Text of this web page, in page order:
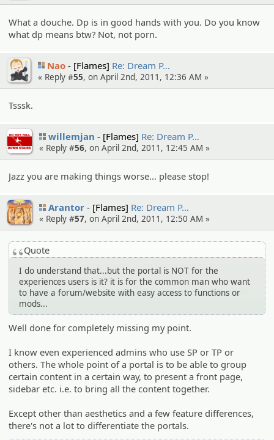
What a douche. Dp is in good hands with you. Do you know
what dp means btw? Not, not porn.
Nao [Flames] Re: Dream P…
« Reply #55, on April 2nd, 2011, 12:36 AM »
Tsssk.
willemjan [Flames] Re: Dream P…
« Reply #56, on April 2nd, 2011, 12:45 AM »
Jazz you are making things worse... please stop!
Arantor [Flames] Re: Dream P…
« Reply #57, on April 2nd, 2011, 12:50 AM »
Quote
I do understand that...but the portal is NOT for the
experiences users is it? it is for the common man who want
to have a forum/website with easy access to functions or
mods...
Well done for completely missing my point.
I know even experienced admins who use SP or TP or
others. The whole point of a portal is to be able to group
certain content in a certain way, to present a front page,
sidebar etc. i.e. to bring all the content together.
Except other than aesthetics and a few feature differences,
there's not a lot to differentiate the portals.